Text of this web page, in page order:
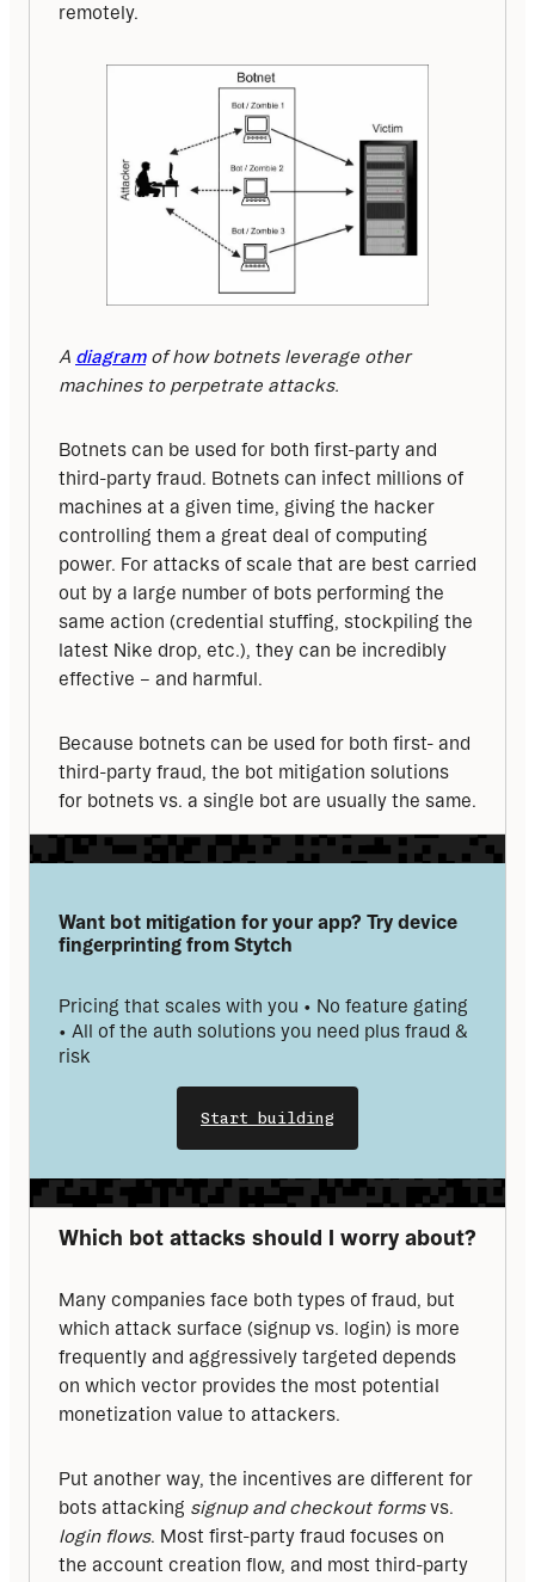
remotely.
A diagram of how botnets leverage other
machines to perpetrate attacks.
Botnets can be used for both first-party and
third-party fraud. Botnets can infect millions of
machines at a given time, giving the hacker
controlling them a great deal of computing
power. For attacks of scale that are best carried
out by a large number of bots performing the
same action (credential stuffing, stockpiling the
latest Nike drop, etc.), they can be incredibly
effective – and harmful.
Because botnets can be used for both first- and
third-party fraud, the bot mitigation solutions
for botnets vs. a single bot are usually the same.
Want bot mitigation for your app? Try device
fingerprinting from Stytch
Pricing that scales with you • No feature gating
• All of the auth solutions you need plus fraud &
risk
Start building
Which bot attacks should I worry about?
Many companies face both types of fraud, but
which attack surface (signup vs. login) is more
frequently and aggressively targeted depends
on which vector provides the most potential
monetization value to attackers.
Put another way, the incentives are different for
bots attacking signup and checkout forms
login flows. Most first-party fraud focuses on
the account creation flow, and most third-party